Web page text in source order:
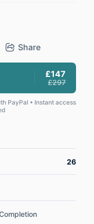
Share
£147
£297
PayPal • Instant access
26